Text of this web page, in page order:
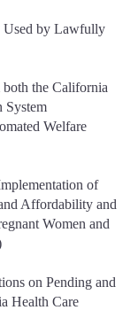
Used by Lawfully
the California
System
Welfare
of
Affordability and
Women and
on Pending and
Health Care